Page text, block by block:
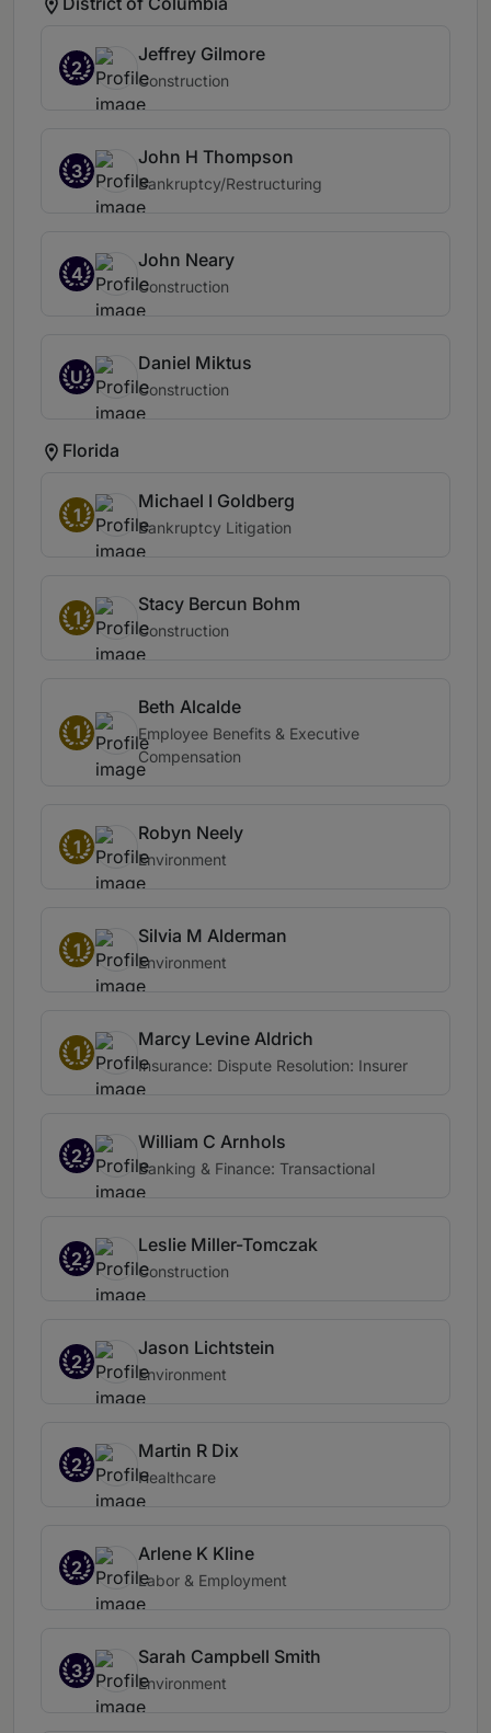
2
Jeffrey Gilmore
Construction
3
John H Thompson
Bankruptcy/Restructuring
4
John Neary
Construction
U
Daniel Miktus
Construction
Florida
1
Michael I Goldberg
Bankruptcy Litigation
1
Stacy Bercun Bohm
Construction
1
Beth Alcalde
Employee Benefits & Executive
Compensation
1
Robyn Neely
Environment
1
Silvia M Alderman
Environment
1
Marcy Levine Aldrich
Insurance: Dispute Resolution: Insurer
2
William C Arnhols
Banking & Finance: Transactional
2
Leslie Miller-Tomczak
Construction
2
Jason Lichtstein
Environment
2
Martin R Dix
Healthcare
2
Arlene K Kline
Labor & Employment
3
Sarah Campbell Smith
Environment